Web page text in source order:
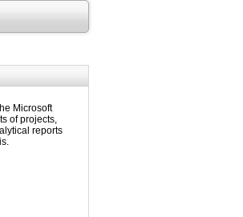
Microsoft
of projects,
reports